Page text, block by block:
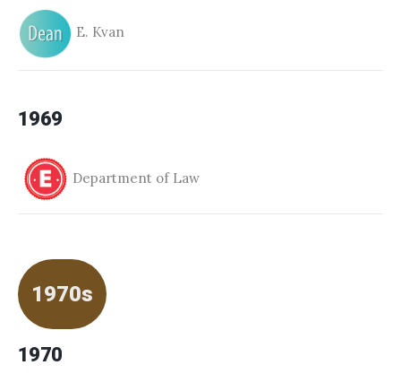
E. Kvan
1969
Department of Law
1970s
1970